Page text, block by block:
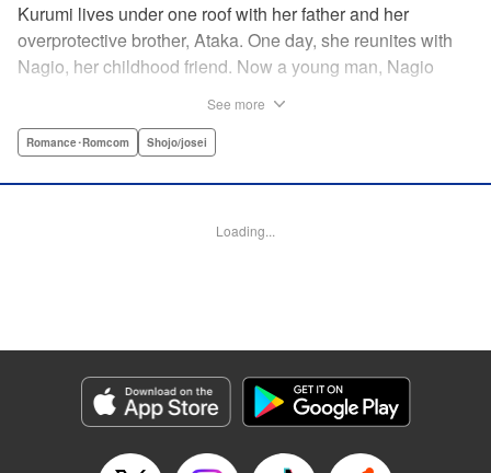
Kurumi lives under one roof with her father and her
overprotective brother, Ataka. One day, she reunites with
Nagio, her childhood friend. Now a young man, Nagio
has always liked her, in the process totally wrapping her
childhood-friend romance starring a black-hearted-yet-
Genre: Romance･Romcom, Shojo/josei
Title in Japanese: 毎日キスしていいですか？
Episode Details
Released: Apr 11, 2023
See more
Romance･Romcom Shojo/josei
Loading...